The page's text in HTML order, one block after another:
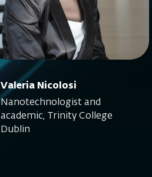
Valeria Nicolosi
Nanotechnologist and
academic, Trinity College
Dublin